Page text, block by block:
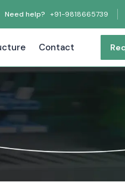
Need help? +91-9818665739
Contact